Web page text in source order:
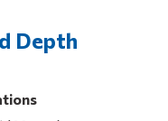
Depth